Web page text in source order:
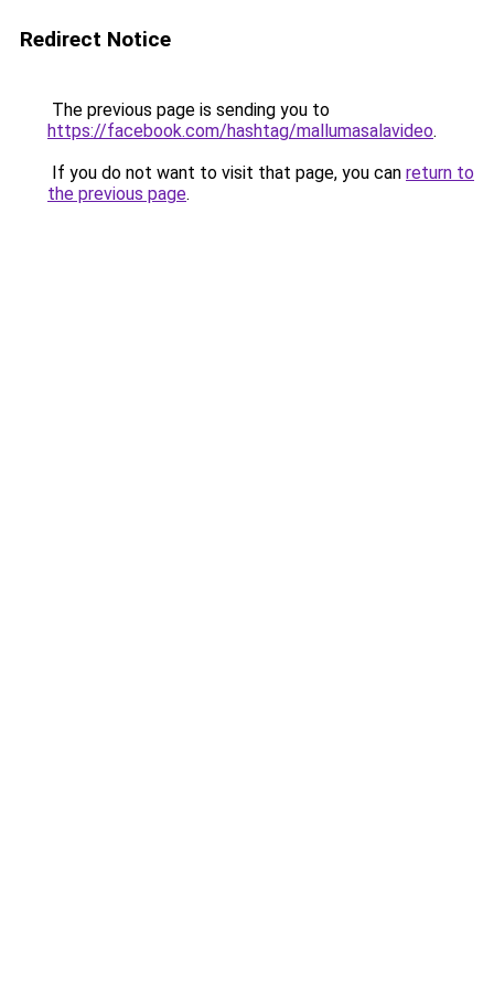
Redirect Notice
The previous page is sending you to
https://facebook.com/hashtag/mallumasalavideo.
If you do not want to visit that page, you can return to
the previous page.